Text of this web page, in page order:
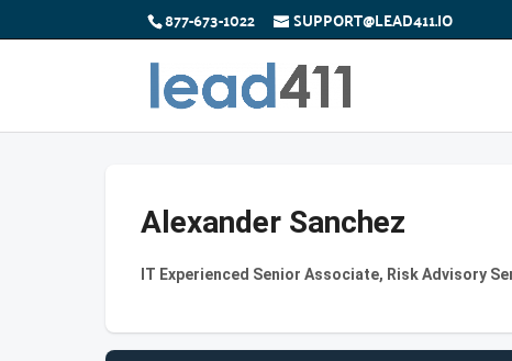
877-673-1022 SUPPORT@LEAD411.IO
Alexander Sanchez
IT Experienced Senior Associate, Risk Advisory